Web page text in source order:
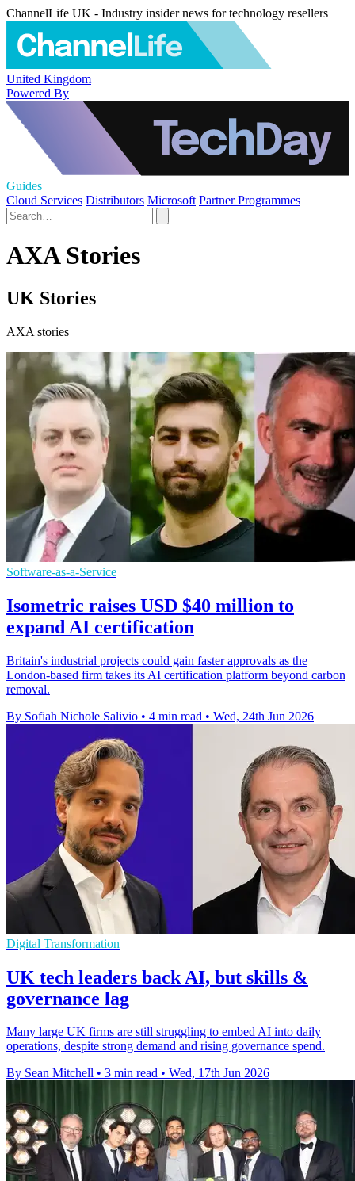
ChannelLife UK - Industry insider news for technology resellers
United Kingdom
Powered By
Guides
Cloud Services Distributors Microsoft Partner Programmes
AXA Stories
UK Stories
AXA stories
Software-as-a-Service
Isometric raises USD $40 million to
expand AI certification
Britain's industrial projects could gain faster approvals as the
London-based firm takes its AI certification platform beyond carbon
removal.
By Sofiah Nichole Salivio • 4 min read • Wed, 24th Jun 2026
Digital Transformation
UK tech leaders back AI, but skills &
governance lag
Many large UK firms are still struggling to embed AI into daily
operations, despite strong demand and rising governance spend.
By Sean Mitchell • 3 min read • Wed, 17th Jun 2026